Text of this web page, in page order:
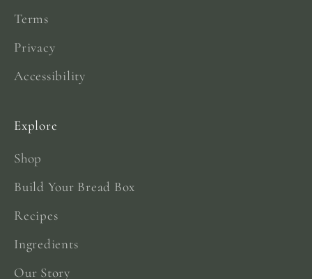
Terms
Privacy
Accessibility
Explore
Shop
Build Your Bread Box
Recipes
Ingredients
Our Story